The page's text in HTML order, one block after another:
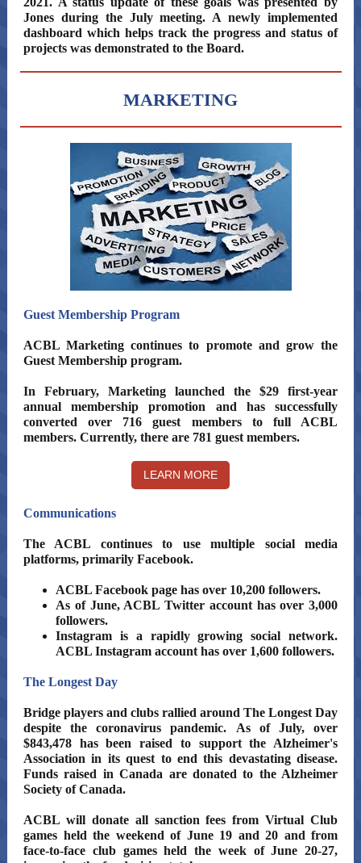
Jones during the July meeting. A newly implemented
dashboard which helps track the progress and status of
projects was demonstrated to the Board.
MARKETING
Guest Membership Program
ACBL Marketing continues to promote and grow the
Guest Membership program.
In February, Marketing launched the $29 first-year
annual membership promotion and has successfully
converted over 716 guest members to full ACBL
members. Currently, there are 781 guest members.
LEARN MORE
Communications
The ACBL continues to use multiple social media
platforms, primarily Facebook.
ACBL Facebook page has over 10,200 followers.
As of June, ACBL Twitter account has over 3,000
followers.
Instagram is a rapidly growing social network.
ACBL Instagram account has over 1,600 followers.
The Longest Day
Bridge players and clubs rallied around The Longest Day
despite the coronavirus pandemic. As of July, over
$843,478 has been raised to support the Alzheimer's
Association in its quest to end this devastating disease.
Funds raised in Canada are donated to the Alzheimer
Society of Canada.
ACBL will donate all sanction fees from Virtual Club
games held the weekend of June 19 and 20 and from
face-to-face club games held the week of June 20-27,